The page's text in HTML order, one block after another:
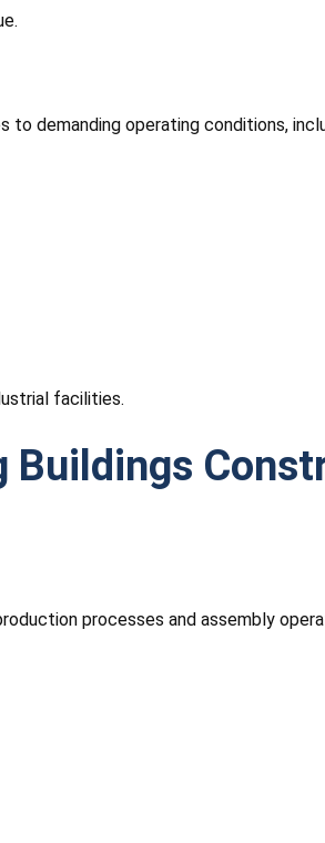
demanding operating conditions,
facilities.
processes and assembly